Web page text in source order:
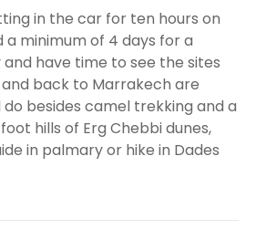
in the car for ten hours on
minimum of 4 days for a
have time to see the sites
back to Marrakech are
besides camel trekking and a
hills of Erg Chebbi dunes,
in palmary or hike in Dades